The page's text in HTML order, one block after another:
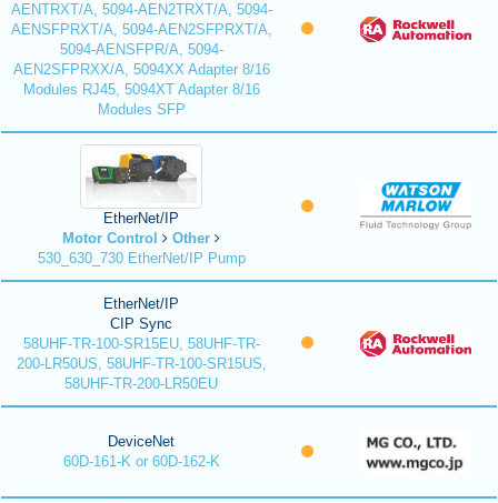
AENTRXT/A, 5094-AEN2TRXT/A, 5094-
AENSFPRXT/A, 5094-AEN2SFPRXT/A,
5094-AENSFPR/A, 5094-
AEN2SFPRXX/A, 5094XX Adapter 8/16
Modules RJ45, 5094XT Adapter 8/16
Modules SFP
EtherNet/IP
Motor Control
Other
530_630_730 EtherNet/IP Pump
EtherNet/IP
CIP Sync
58UHF-TR-100-SR15EU, 58UHF-TR-
200-LR50US, 58UHF-TR-100-SR15US,
58UHF-TR-200-LR50EU
DeviceNet
60D-161-K or 60D-162-K